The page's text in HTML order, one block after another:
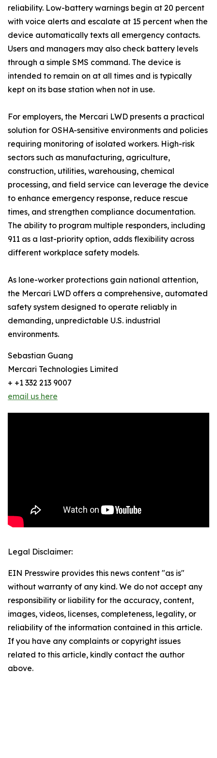
reliability. Low-battery warnings begin at 20 percent
with voice alerts and escalate at 15 percent when the
device automatically texts all emergency contacts.
Users and managers may also check battery levels
through a simple SMS command. The device is
intended to remain on at all times and is typically
kept on its base station when not in use.
For employers, the Mercari LWD presents a practical
solution for OSHA-sensitive environments and policies
requiring monitoring of isolated workers. High-risk
sectors such as manufacturing, agriculture,
construction, utilities, warehousing, chemical
processing, and field service can leverage the device
to enhance emergency response, reduce rescue
times, and strengthen compliance documentation.
The ability to program multiple responders, including
911 as a last-priority option, adds flexibility across
different workplace safety models.
As lone-worker protections gain national attention,
the Mercari LWD offers a comprehensive, automated
safety system designed to operate reliably in
demanding, unpredictable U.S. industrial
environments.
Sebastian Guang
Mercari Technologies Limited
+ +1 332 213 9007
email us here
Legal Disclaimer:
EIN Presswire provides this news content "as is"
without warranty of any kind. We do not accept any
responsibility or liability for the accuracy, content,
images, videos, licenses, completeness, legality, or
reliability of the information contained in this article.
If you have any complaints or copyright issues
related to this article, kindly contact the author
above.